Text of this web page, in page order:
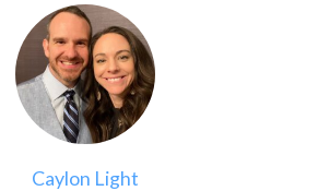
Caylon Light